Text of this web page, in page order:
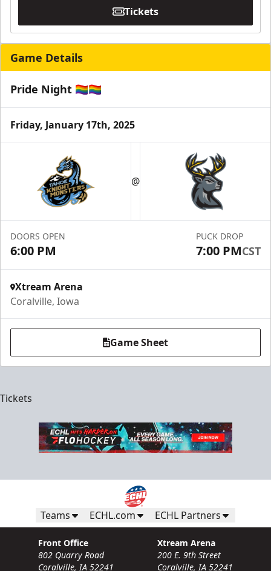
Tickets
Game Details
Pride Night 🏳️‍🌈🏳️‍🌈
Friday, January 17th, 2025
@
DOORS OPEN
6:00 PM
PUCK DROP
7:00 PMCST
Xtream Arena
Coralville, Iowa
Game Sheet
Tickets
Teams ECHL.com ECHL Partners
Front Office
802 Quarry Road
Coralville, IA 52241
Xtream Arena
200 E. 9th Street
Coralville, IA 52241